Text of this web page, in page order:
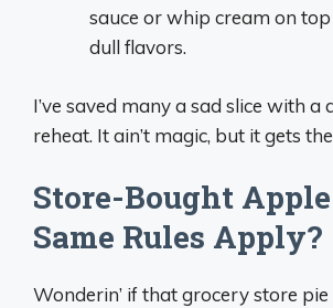
sauce or whip cream on
dull flavors.
I’ve saved many a sad slice with a
reheat. It ain’t magic, but it gets
Store-Bought
Same Rules Apply?
Wonderin’ if that grocery store pie